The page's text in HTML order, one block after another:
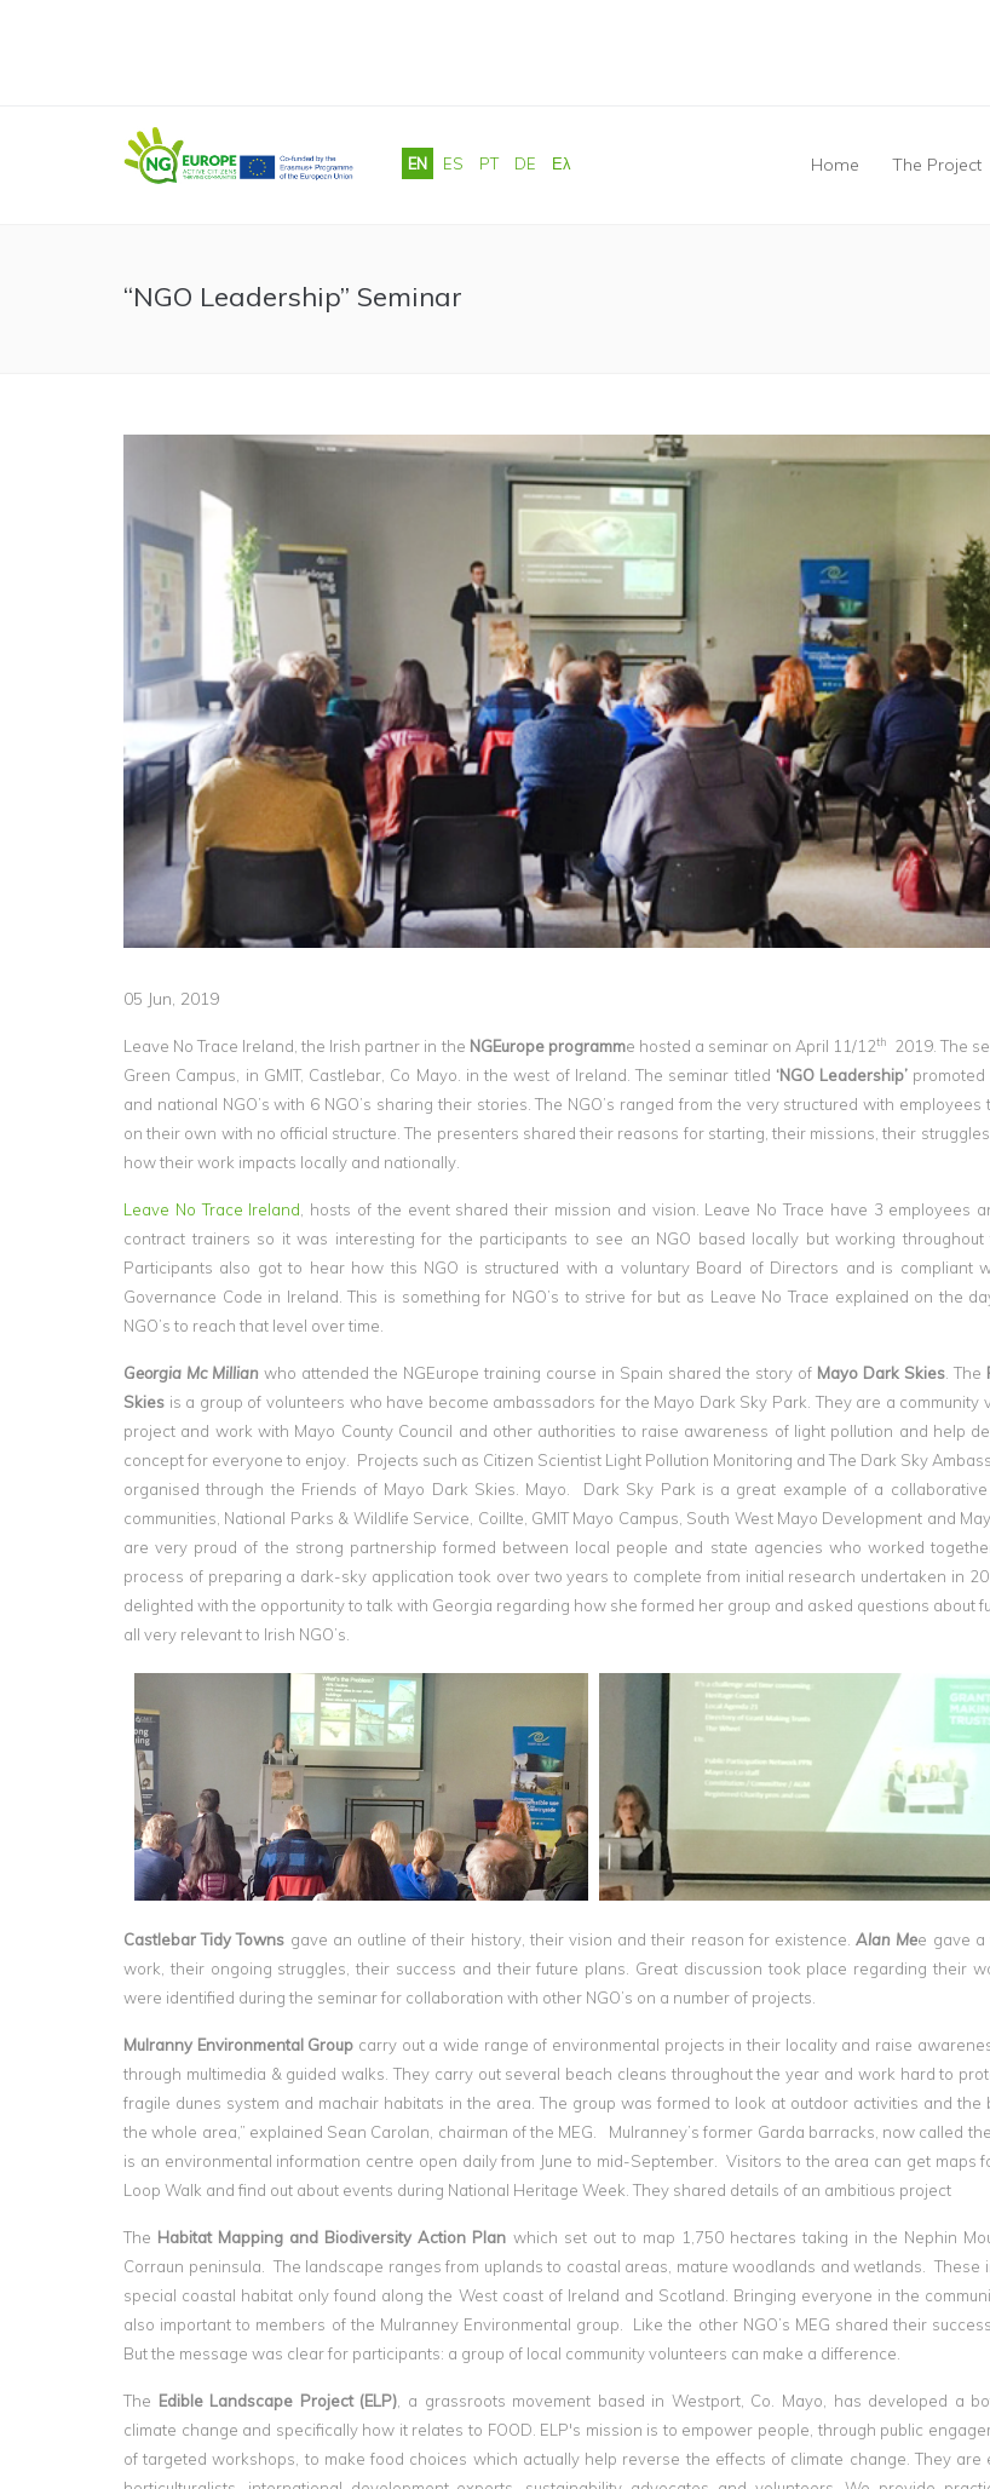
EN ES PT DE Ελ Home The Project
“NGO Leadership” Seminar
05 Jun, 2019
Leave No Trace Ireland, the Irish partner in the NGEurope programme hosted a seminar on April 11/12th
2019. The
Green Campus, in GMIT, Castlebar, Co Mayo. in the west of Ireland. The seminar titled ‘NGO Leadership’
and national NGO’s with 6 NGO’s sharing their stories. The NGO’s ranged from the very structured with
on their own with no official structure. The presenters shared their reasons for starting, their missions, their
how their work impacts locally and nationally.
Leave No Trace Ireland , hosts of the event shared their mission and vision. Leave No Trace have 3 employees
contract trainers so it was interesting for the participants to see an NGO based locally but working throughout
Participants also got to hear how this NGO is structured with a voluntary Board of Directors and is compliant
Governance Code in Ireland. This is something for NGO’s to strive for but as Leave No Trace explained on the
NGO’s to reach that level over time.
Georgia Mc Millian who attended the NGEurope training course in Spain shared the story of Mayo Dark Skies . The
Skies is a group of volunteers who have become ambassadors for the Mayo Dark Sky Park. They are a community
project and work with Mayo County Council and other authorities to raise awareness of light pollution and help
concept for everyone to enjoy. Projects such as Citizen Scientist Light Pollution Monitoring and The Dark Sky
organised through the Friends of Mayo Dark Skies. Mayo. Dark Sky Park is a great example of a
communities, National Parks & Wildlife Service, Coillte, GMIT Mayo Campus, South West Mayo Development and
are very proud of the strong partnership formed between local people and state agencies who worked
process of preparing a dark-sky application took over two years to complete from initial research undertaken in
delighted with the opportunity to talk with Georgia regarding how she formed her group and asked questions about
all very relevant to Irish NGO’s.
Castlebar Tidy Towns gave an outline of their history, their vision and their reason for existence.Alan Mee gave a
work, their ongoing struggles, their success and their future plans. Great discussion took place regarding their
were identified during the seminar for collaboration with other NGO’s on a number of projects.
Mulranny Environmental Group carry out a wide range of environmental projects in their locality and raise
through multimedia & guided walks. They carry out several beach cleans throughout the year and work hard to
fragile dunes system and machair habitats in the area. The group was formed to look at outdoor activities and the
the whole area,” explained Sean Carolan, chairman of the MEG. Mulranney’s former Garda barracks, now called
is an environmental information centre open daily from June to mid-September. Visitors to the area can get maps
Loop Walk and find out about events during National Heritage Week. They shared details of an ambitious project
The Habitat Mapping and Biodiversity Action Plan which set out to map 1,750 hectares taking in the Nephin
Corraun peninsula. The landscape ranges from uplands to coastal areas, mature woodlands and wetlands. These
special coastal habitat only found along the West coast of Ireland and Scotland. Bringing everyone in the
also important to members of the Mulranney Environmental group. Like the other NGO’s MEG shared their
But the message was clear for participants: a group of local community volunteers can make a difference.
The Edible Landscape Project (ELP) , a grassroots movement based in Westport, Co. Mayo, has developed a
climate change and specifically how it relates to FOOD. ELP's mission is to empower people, through public
of targeted workshops, to make food choices which actually help reverse the effects of climate change. They are